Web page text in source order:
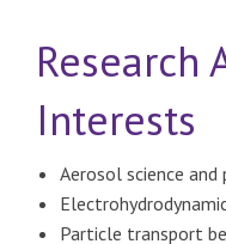
Research
Interests
Aerosol science and
Particle transport